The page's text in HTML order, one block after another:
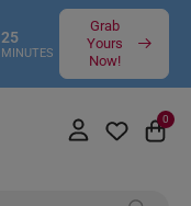
25
MINUTES
Grab
Yours
Now!
0